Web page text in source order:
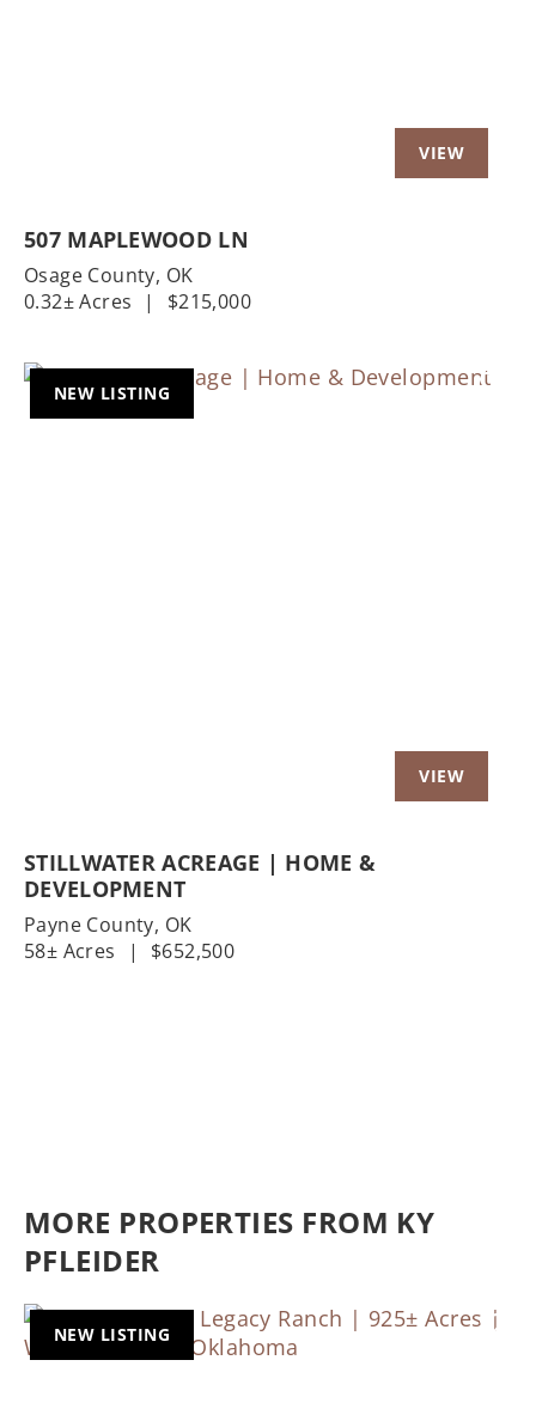
507 MAPLEWOOD LN
Osage County, OK
0.32± Acres
| $215,000
NEW LISTING
STILLWATER ACREAGE | HOME &
DEVELOPMENT
Payne County, OK
58± Acres
| $652,500
MORE PROPERTIES FROM KY
PFLEIDER
NEW LISTING